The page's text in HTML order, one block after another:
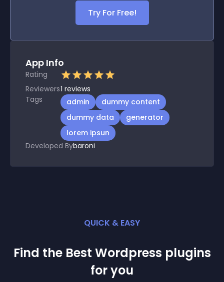
Try For Free!
App Info
Rating
Reviewers1 reviews
Tags
admin
dummy content
dummy data
generator
lorem ipsun
Developed Bybaroni
QUICK & EASY
Find the Best Wordpress plugins
for you